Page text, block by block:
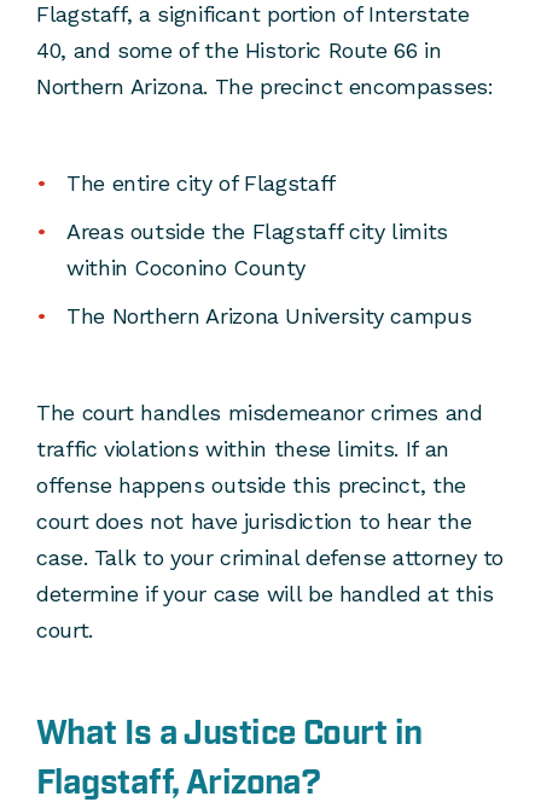
Flagstaff, a significant portion of Interstate
40, and some of the Historic Route 66 in
Northern Arizona. The precinct encompasses:
The entire city of Flagstaff
Areas outside the Flagstaff city limits
within Coconino County
The Northern Arizona University campus
The court handles misdemeanor crimes and
traffic violations within these limits. If an
offense happens outside this precinct, the
court does not have jurisdiction to hear the
case. Talk to your criminal defense attorney to
determine if your case will be handled at this
court.
What Is a Justice Court in
Flagstaff, Arizona?